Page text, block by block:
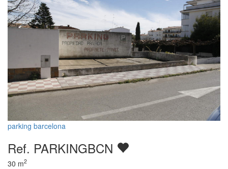
parking barcelona
Ref. PARKINGBCN
30 m2